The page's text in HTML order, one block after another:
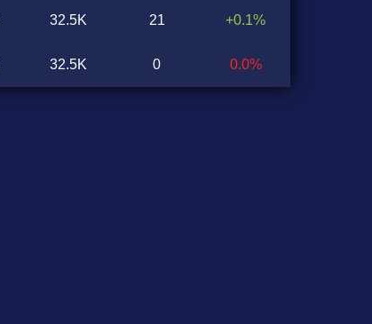
32.5K
32.5K
21
0
+0.1%
0.0%